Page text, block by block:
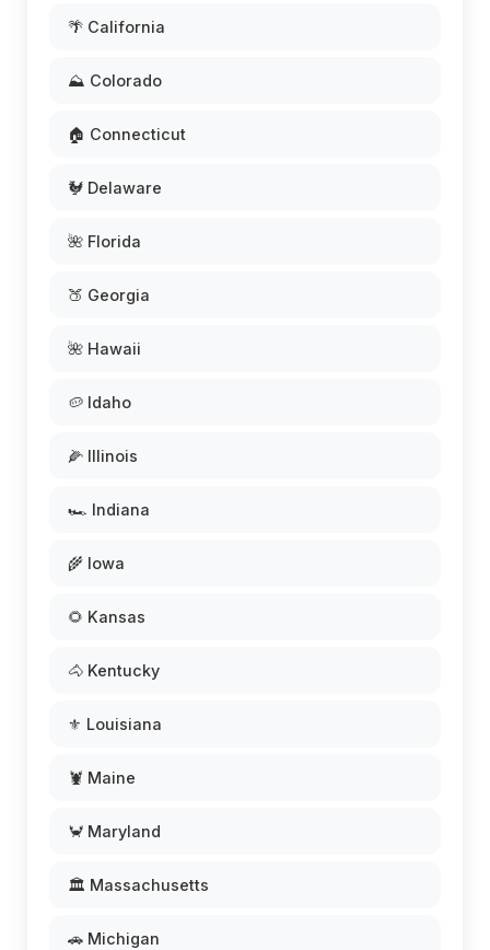
🌴 California
⛰️ Colorado
🏠 Connecticut
🐓 Delaware
🌺 Florida
🍑 Georgia
🌺 Hawaii
🥔 Idaho
🌽 Illinois
🏎️ Indiana
🌾 Iowa
🌻 Kansas
🐴 Kentucky
⚜️ Louisiana
🦞 Maine
🦀 Maryland
🏛️ Massachusetts
🚗 Michigan